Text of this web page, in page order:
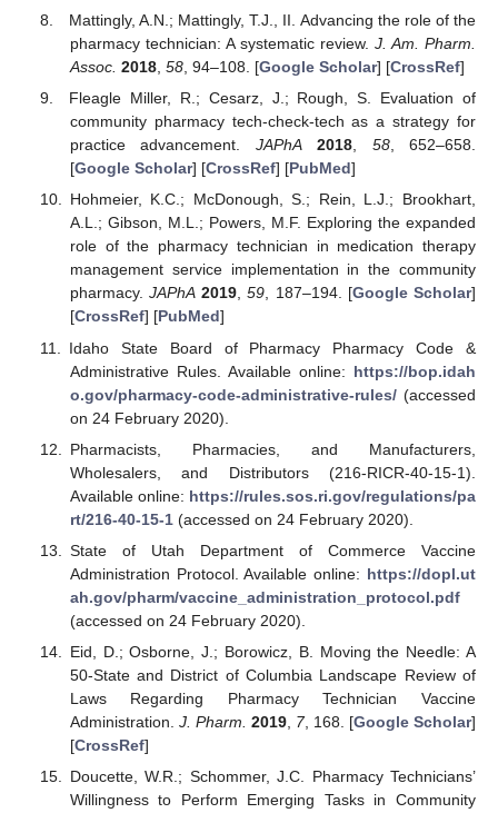
Mattingly, A.N.; Mattingly, T.J., II. Advancing the role of the
pharmacy technician: A systematic review. J. Am. Pharm.
Assoc. 2018, 58, 94–108. [Google Scholar] [CrossRef]
Fleagle Miller, R.; Cesarz, J.; Rough, S. Evaluation of
community pharmacy tech-check-tech as a strategy for
practice advancement. JAPhA 2018, 58, 652–658.
[Google Scholar] [CrossRef] [PubMed]
Hohmeier, K.C.; McDonough, S.; Rein, L.J.; Brookhart,
A.L.; Gibson, M.L.; Powers, M.F. Exploring the expanded
role of the pharmacy technician in medication therapy
management service implementation in the community
pharmacy.JAPhA 2019,59, 187–194. [Google Scholar]
[CrossRef] [PubMed]
Idaho State Board of Pharmacy Pharmacy Code &
Administrative Rules. Available online: https://bop.idah
o.gov/pharmacy-code-administrative-rules/(accessed
on 24 February 2020).
Pharmacists, Pharmacies, and Manufacturers,
Wholesalers, and Distributors (216-RICR-40-15-1).
Available online: https://rules.sos.ri.gov/regulations/pa
rt/216-40-15-1(accessed on 24 February 2020).
State of Utah Department of Commerce Vaccine
Administration Protocol. Available online: https://dopl.ut
ah.gov/pharm/vaccine_administration_protocol.pdf
(accessed on 24 February 2020).
Eid, D.; Osborne, J.; Borowicz, B. Moving the Needle: A
50-State and District of Columbia Landscape Review of
Laws Regarding Pharmacy Technician Vaccine
Administration. J. Pharm. 2019, 7, 168. [Google Scholar]
[CrossRef]
Doucette, W.R.; Schommer, J.C. Pharmacy Technicians’
Willingness to Perform Emerging Tasks in Community